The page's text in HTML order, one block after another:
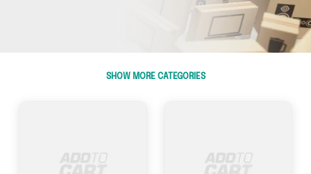
a collection of 254 products from 40 different
sellers, including top brands such as My
Wholesale Warehouse, Direct Savings Online,
Glamza. Whatever your requirements, we’ve got
SHOW MORE CATEGORIES